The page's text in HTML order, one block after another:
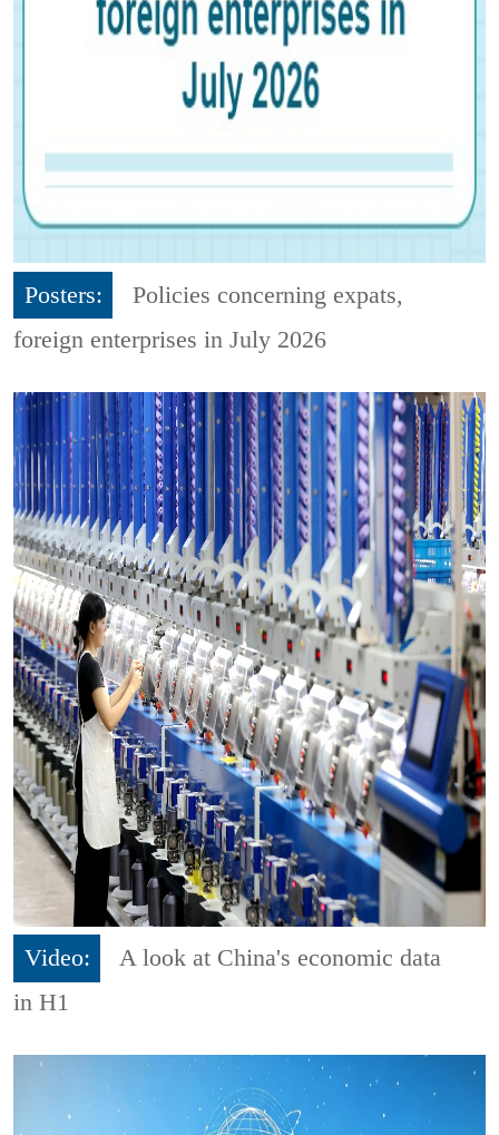
Posters:
Policies concerning expats,
foreign enterprises in July 2026
Video:
A look at China's economic data
in H1